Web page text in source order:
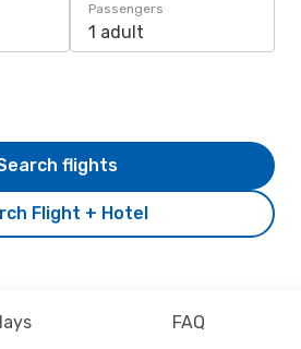
Passengers
1 adult
Flight + Hotel
flights
FAQ